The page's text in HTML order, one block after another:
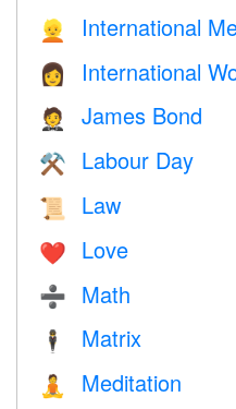
👱 International
👩 International
🤵 James Bond
⚒️ Labour Day
📜 Law
❤️️ Love
➗ Math
🕴️ Matrix
🧘 Meditation